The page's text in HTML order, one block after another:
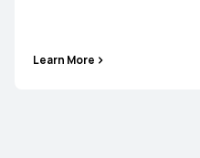
Learn More